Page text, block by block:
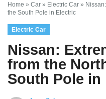
Home » Car » Electric Car »
the South Pole in Electric
Electric Car
Nissan:
from the
South Pole in